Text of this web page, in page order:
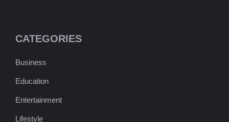
CATEGORIES
Business
Education
Entertainment
Lifestyle